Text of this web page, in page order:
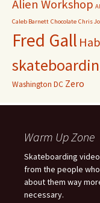
Alien Workshop
Caleb Barnett Chocolate Chris
Fred Gall
Washington DC Zero
Warm Up Zone
Skateboarding
from the people
about them way
necessary.